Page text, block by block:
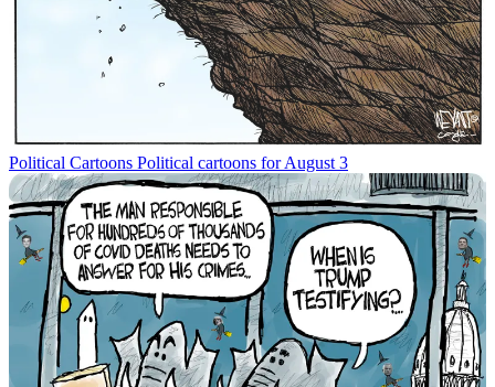
Political Cartoons Political cartoons for August 3